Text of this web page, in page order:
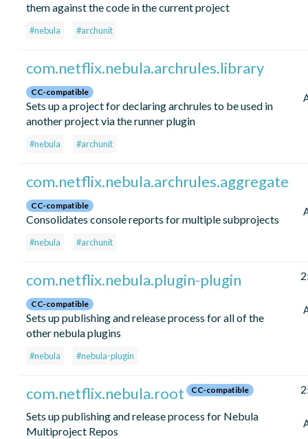
them against the code in the current project
#nebula #archunit
com.netflix.nebula.archrules.library
CC-compatible
Sets up a project for declaring archrules to be used in
another project via the runner plugin
#nebula #archunit
com.netflix.nebula.archrules.aggregate
CC-compatible
Consolidates console reports for multiple subprojects
#nebula #archunit
com.netflix.nebula.plugin-plugin
CC-compatible
Sets up publishing and release process for all of the
other nebula plugins
#nebula #nebula-plugin
com.netflix.nebula.root CC-compatible
Sets up publishing and release process for Nebula
Multiproject Repos